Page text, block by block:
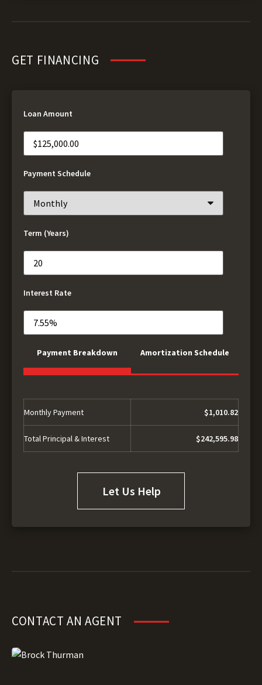
GET FINANCING
Loan Amount
Payment Schedule
Term (Years)
Interest Rate
Payment Breakdown Amortization Schedule
Monthly Payment $1,010.82
Total Principal & Interest $242,595.98
Let Us Help
CONTACT AN AGENT